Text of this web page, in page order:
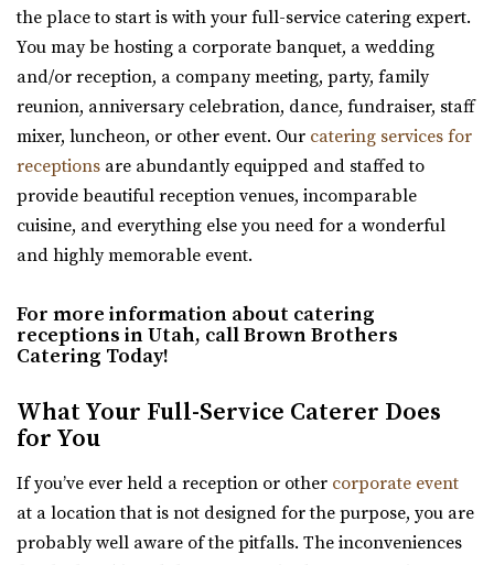
Built in 2006, our Draper greenhouse is the perfect space
for garden events in a contemporary gre...
Old Dome Meeting Hall
Salt Lake County
48.35 mi
(385) 237-3421 (385) 237-3421
https://www.rivertonutah.gov/dome/reservations.php
Individuals are able to reserve the Old Dome Meeting
The Studio Draper
Salt Lake County
48.37 mi
(801) 856-5689
The John R. Park school was constructed in 1912 and has
since become an important asset in the hi...
the place to start is with your full-service catering expert.
You may be hosting a corporate banquet, a wedding
and/or reception, a company meeting, party, family
reunion, anniversary celebration, dance, fundraiser, staff
mixer, luncheon, or other event. Our catering services for
receptions are abundantly equipped and staffed to
provide beautiful reception venues, incomparable
cuisine, and everything else you need for a wonderful
and highly memorable event.
For more information about catering
receptions in Utah, call Brown Brothers
Catering Today!
What Your Full-Service Caterer Does
for You
If you’ve ever held a reception or other corporate event
at a location that is not designed for the purpose, you are
probably well aware of the pitfalls. The inconveniences